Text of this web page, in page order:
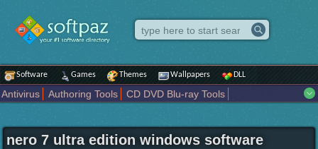
Software Games Themes Wallpapers DLL
Antivirus Authoring Tools
CD DVD Blu-ray Tools
Internet
iPod iPad Tools Mobile Phone Tools
Multimedia
Network Tools
Office tools Others Portable
Programming
nero 7 ultra edition windows software